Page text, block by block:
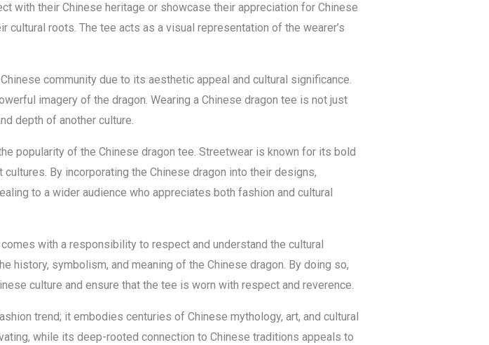
with their Chinese heritage or showcase their appreciation for Chinese
roots. The tee acts as a visual representation of the wearer’s
community due to its aesthetic appeal and cultural significance.
imagery of the dragon. Wearing a Chinese dragon tee is not just
depth of another culture.
popularity of the Chinese dragon tee. Streetwear is known for its bold
By incorporating the Chinese dragon into their designs,
to a wider audience who appreciates both fashion and cultural
with a responsibility to respect and understand the cultural
history, symbolism, and meaning of the Chinese dragon. By doing so,
culture and ensure that the tee is worn with respect and reverence.
trend; it embodies centuries of Chinese mythology, art, and cultural
while its deep-rooted connection to Chinese traditions appeals to